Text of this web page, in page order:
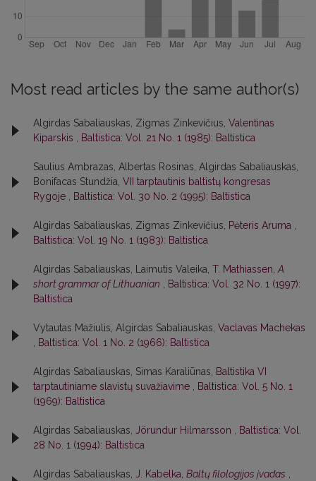
Most read articles by the same author(s)
Algirdas Sabaliauskas, Zigmas Zinkevičius, Valentinas
Kiparskis , Baltistica: Vol. 21 No. 1 (1985): Baltistica
Saulius Ambrazas, Albertas Rosinas, Algirdas Sabaliauskas,
Bonifacas Stundžia, VII tarptautinis baltistų kongresas
Rygoje , Baltistica: Vol. 30 No. 2 (1995): Baltistica
Algirdas Sabaliauskas, Zigmas Zinkevičius, Pėteris Aruma ,
Baltistica: Vol. 19 No. 1 (1983): Baltistica
Algirdas Sabaliauskas, Laimutis Valeika, T. Mathiassen,A
short grammar of Lithuanian , Baltistica: Vol. 32 No. 1 (1997):
Baltistica
Vytautas Mažiulis, Algirdas Sabaliauskas, Vaclavas Machekas
, Baltistica: Vol. 1 No. 2 (1966): Baltistica
Algirdas Sabaliauskas, Simas Karaliūnas, Baltistika VI
tarptautiniame slavistų suvažiavime , Baltistica: Vol. 5 No. 1
(1969): Baltistica
Algirdas Sabaliauskas, Jörundur Hilmarsson , Baltistica: Vol.
28 No. 1 (1994): Baltistica
Algirdas Sabaliauskas, J. Kabelka, Baltų filologijos įvadas ,